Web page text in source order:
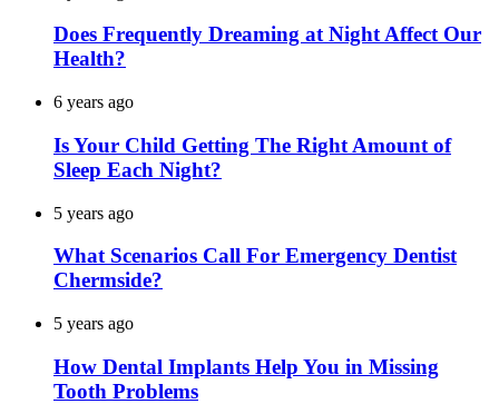
Does Frequently Dreaming at Night Affect Our
Health?
6 years ago
Is Your Child Getting The Right Amount of
Sleep Each Night?
5 years ago
What Scenarios Call For Emergency Dentist
Chermside?
5 years ago
How Dental Implants Help You in Missing
Tooth Problems